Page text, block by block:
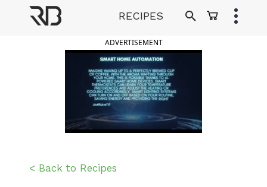
RECIPES
ADVERTISEMENT
< Back to Recipes